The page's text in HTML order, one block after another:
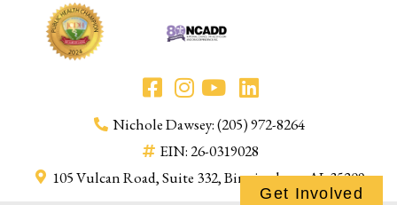
Nichole Dawsey: (205) 972-8264
EIN: 26-0319028
105 Vulcan Road, Suite 332, Birmingham, AL 35209
Get Involved